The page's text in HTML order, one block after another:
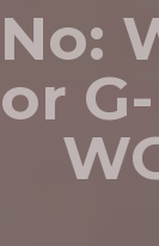
G-